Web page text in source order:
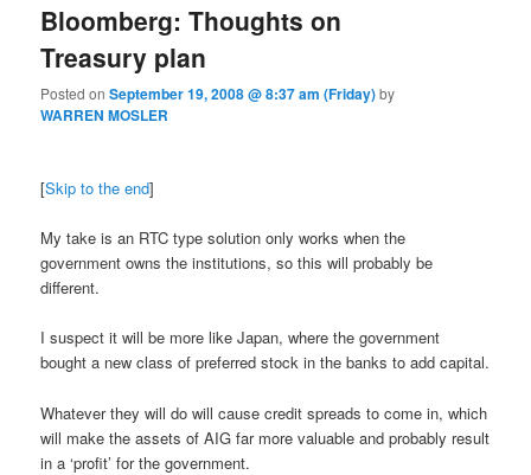
Bloomberg: Thoughts on
Treasury plan
Posted onSeptember 19, 2008 @ 8:37 am (Friday)by
WARREN MOSLER
[Skip to the end]
My take is an RTC type solution only works when the
government owns the institutions, so this will probably be
different.
I suspect it will be more like Japan, where the government
bought a new class of preferred stock in the banks to add capital.
Whatever they will do will cause credit spreads to come in, which
will make the assets of AIG far more valuable and probably result
in a ‘profit’ for the government.